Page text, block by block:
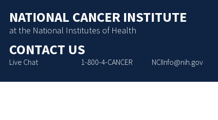
NATIONAL CANCER INSTITUTE
at the National Institutes of Health
CONTACT US
Live Chat 1-800-4-CANCER NCIInfo@nih.gov